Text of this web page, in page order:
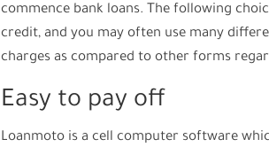
commence bank loans. The following
credit, and you may often use many
charges as compared to other forms
Easy to pay off
Loanmoto is a cell computer software